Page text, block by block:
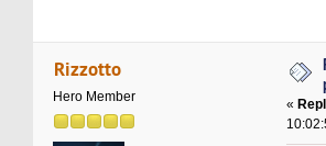
Rizzotto
Hero Member
«